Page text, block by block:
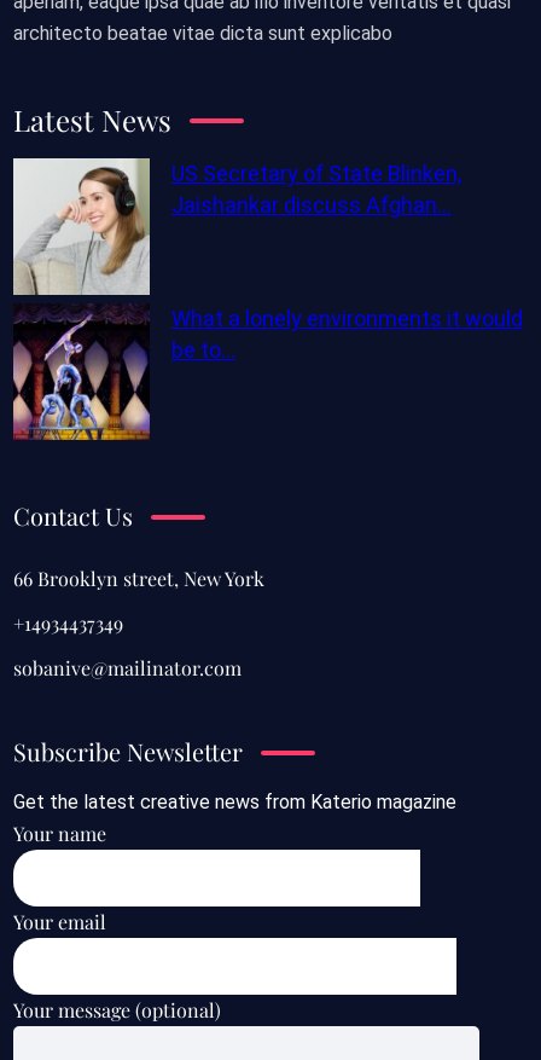
architecto beatae vitae dicta sunt explicabo
Latest News
US Secretary of State Blinken,
Jaishankar discuss Afghan…
What a lonely environments it would
be to…
Contact Us
66 Brooklyn street, New York
+14934437349
sobanive@mailinator.com
Subscribe Newsletter
Get the latest creative news from Katerio magazine
Your name
Your email
Your message (optional)